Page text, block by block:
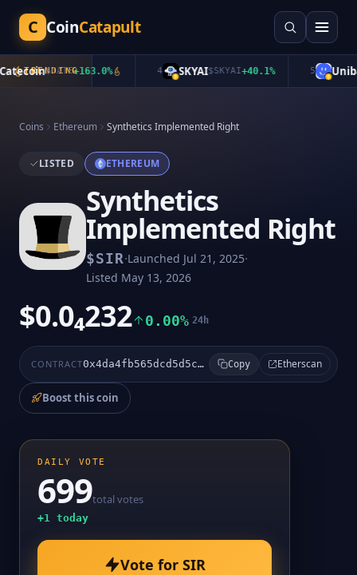
C CoinCatapult
TRENDING
$CATE+163.0% SKYAI$SKYAI+40.1%
Coins Ethereum Synthetics Implemented Right
LISTED ETHEREUM
Synthetics
Implemented Right
$SIR·Launched Jul 21, 2025·
Listed May 13, 2026
$0.0₄232 0.00% 24h
CONTRACT 0x4da4fb565dcd5d5c5db495205c109ba983a8aba2 Copy Etherscan
Boost this coin
DAILY VOTE
699total votes
+1 today
Vote for SIR